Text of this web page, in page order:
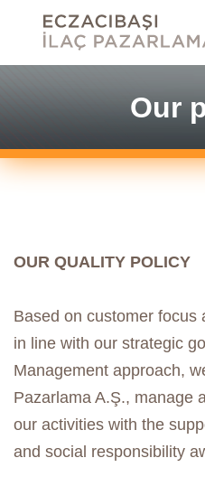
Our
OUR QUALITY POLICY
Based on customer focus
in line with our strategic
Management approach,
Pazarlama A.Ş., manage
our activities with the
and social responsibility